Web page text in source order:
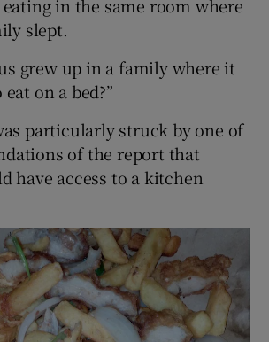
in the same room where
slept.
grew up in a family where it
on a bed?”
particularly struck by one of
of the report that
have access to a kitchen